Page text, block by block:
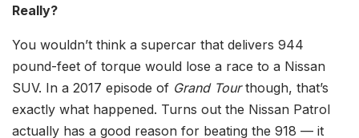
Really?
You wouldn’t think a supercar that delivers 944
pound-feet of torque would lose a race to a Nissan
SUV. In a 2017 episode of Grand Tourthough, that’s
exactly what happened. Turns out the Nissan Patrol
actually has a good reason for beating the 918 — it